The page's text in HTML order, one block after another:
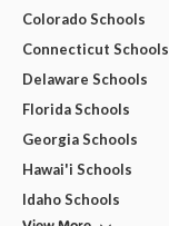
Colorado Schools
Connecticut Schools
Delaware Schools
Florida Schools
Georgia Schools
Hawai'i Schools
Idaho Schools